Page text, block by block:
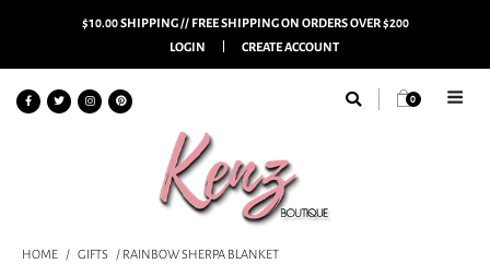
$10.00 SHIPPING // FREE SHIPPING ON ORDERS OVER $200
LOGIN
CREATE ACCOUNT
0
HOME / GIFTS / RAINBOW SHERPA BLANKET